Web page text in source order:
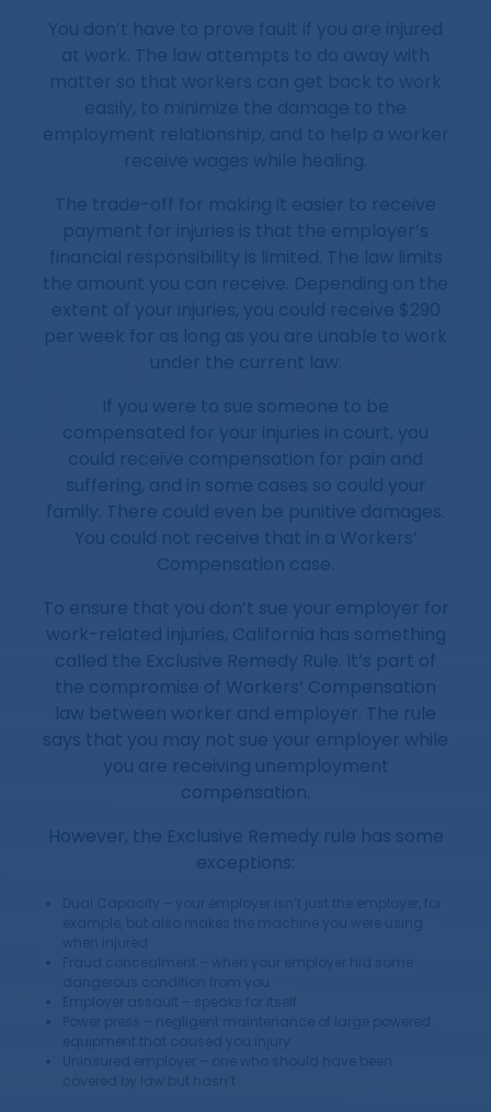
employment relationship, and to help a worker
receive wages while healing.
The trade-off for making it easier to receive
payment for injuries is that the employer’s
financial responsibility is limited. The law limits
the amount you can receive. Depending on the
extent of your injuries, you could receive $290
per week for as long as you are unable to work
under the current law.
If you were to sue someone to be
compensated for your injuries in court, you
could receive compensation for pain and
suffering, and in some cases so could your
family. There could even be punitive damages.
You could not receive that in a Workers’
Compensation case.
To ensure that you don’t sue your employer for
work-related injuries, California has something
called the Exclusive Remedy Rule. It’s part of
the compromise of Workers’ Compensation
law between worker and employer. The rule
says that you may not sue your employer while
you are receiving unemployment
compensation.
However, the Exclusive Remedy rule has some
exceptions: